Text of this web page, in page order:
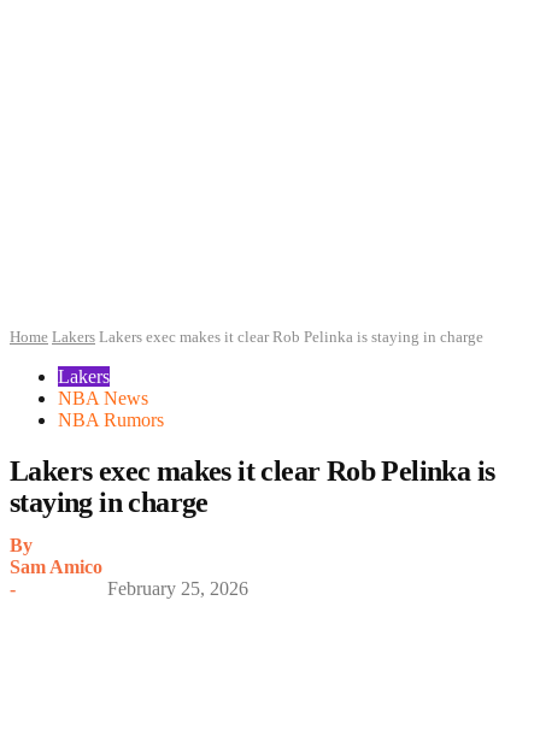
Home Lakers Lakers exec makes it clear Rob Pelinka is staying in charge
Lakers
NBA News
NBA Rumors
Lakers exec makes it clear Rob Pelinka is
staying in charge
By
Sam Amico
-
February 25, 2026